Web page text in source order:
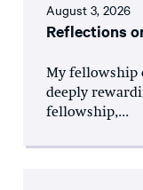
August 3, 2026
Reflections
My fellowship
deeply
fellowship,...